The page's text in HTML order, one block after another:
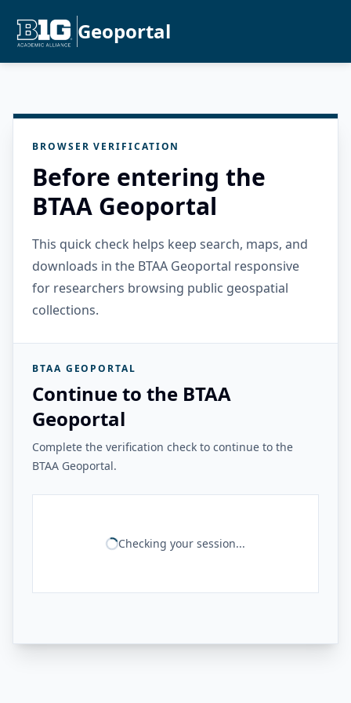
Geoportal
BROWSER VERIFICATION
Before entering the
BTAA Geoportal
This quick check helps keep search, maps, and
downloads in the BTAA Geoportal responsive
for researchers browsing public geospatial
collections.
BTAA GEOPORTAL
Continue to the BTAA
Geoportal
Complete the verification check to continue to the
BTAA Geoportal.
Checking your session...